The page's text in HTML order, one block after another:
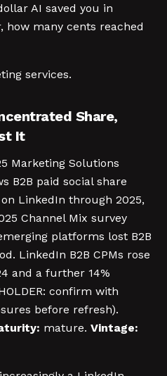
AI saved you in
how many cents reached
services.
Share,
It
Marketing Solutions
B2B paid social share
LinkedIn through 2025,
Channel Mix survey
platforms lost B2B
LinkedIn B2B CPMs rose
and a further 14%
confirm with
before refresh).
mature. Vintage: